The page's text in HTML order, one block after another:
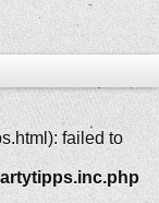
failed to